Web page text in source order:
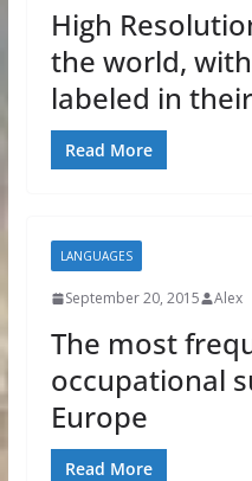
High
the world,
labeled in
Read More
LANGUAGES
September 20, 2015 Alex
The most
occupational
Europe
Read More